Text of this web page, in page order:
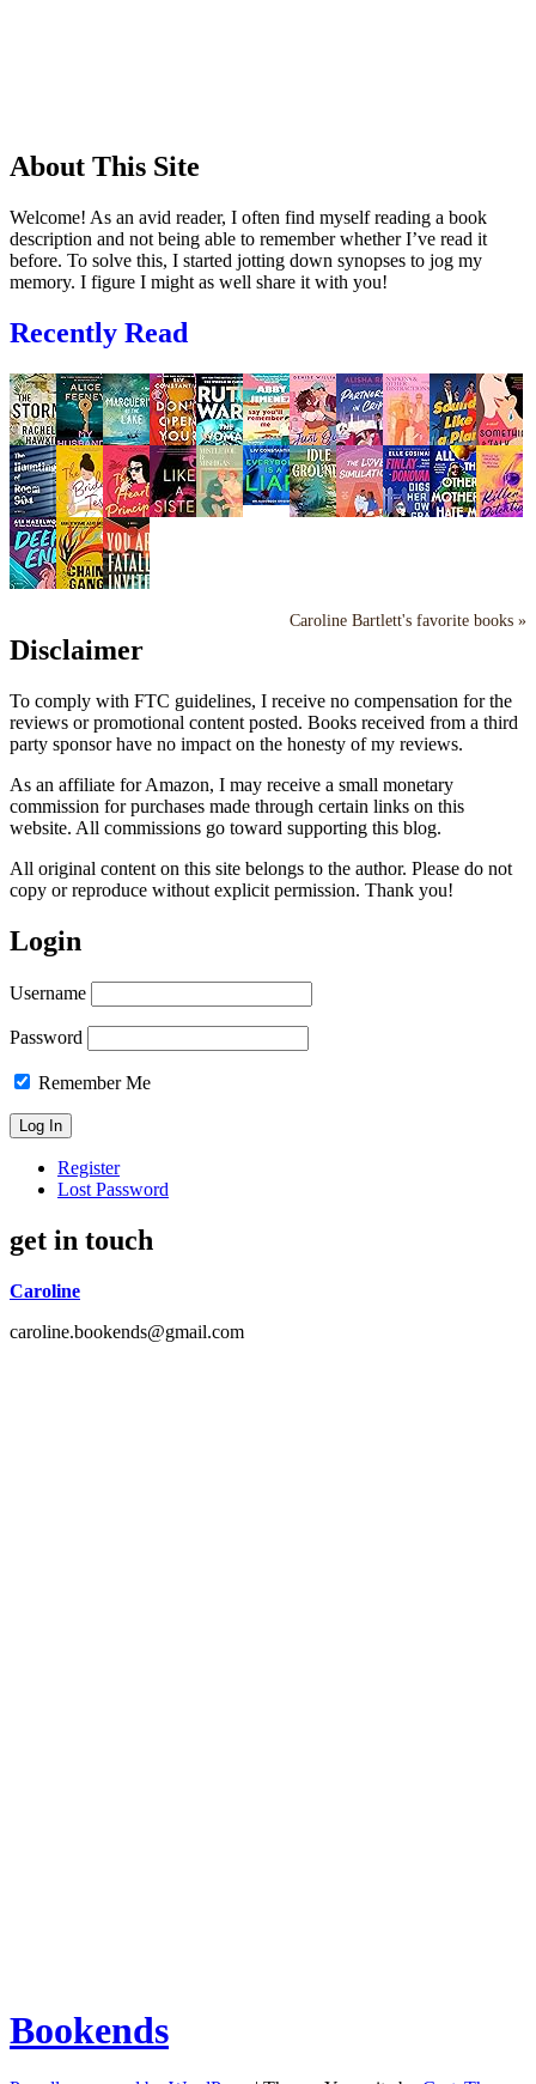
About This Site
Welcome! As an avid reader, I often find myself reading a book
description and not being able to remember whether I’ve read it
before. To solve this, I started jotting down synopses to jog my
memory. I figure I might as well share it with you!
Recently Read
Caroline Bartlett's favorite books »
Disclaimer
To comply with FTC guidelines, I receive no compensation for the
reviews or promotional content posted. Books received from a third
party sponsor have no impact on the honesty of my reviews.
As an affiliate for Amazon, I may receive a small monetary
commission for purchases made through certain links on this
website. All commissions go toward supporting this blog.
All original content on this site belongs to the author. Please do not
copy or reproduce without explicit permission. Thank you!
Login
Username
Password
Remember Me
Register
Lost Password
get in touch
Caroline
caroline.bookends@gmail.com
Bookends